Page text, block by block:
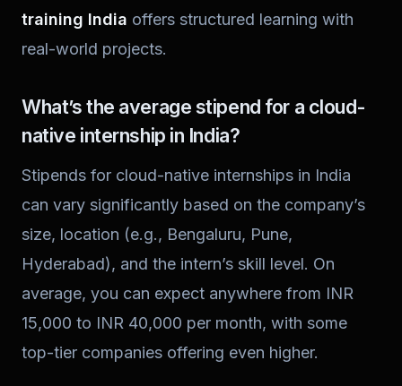
training India offers structured learning with
real-world projects.
What’s the average stipend for a cloud-
native internship in India?
Stipends for cloud-native internships in India
can vary significantly based on the company’s
size, location (e.g., Bengaluru, Pune,
Hyderabad), and the intern’s skill level. On
average, you can expect anywhere from INR
15,000 to INR 40,000 per month, with some
top-tier companies offering even higher.